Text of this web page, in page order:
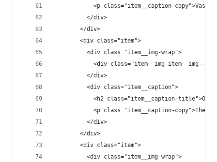
<p class="item__caption-
          </div>
        </div>
        <div class="item">
          <div class="item__img-wrap">
<div class="item__img item__img--
          </div>
          <div class="item__caption">
<h2 class="item__caption-
<p class="item__caption-copy">The
          </div>
        </div>
        <div class="item">
          <div class="item__img-wrap">